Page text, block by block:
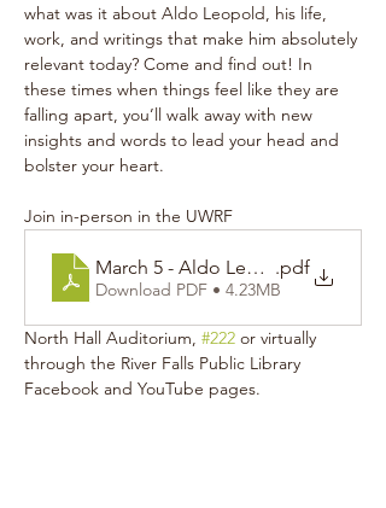
what was it about Aldo Leopold, his life,
work, and writings that make him absolutely
relevant today? Come and find out! In
these times when things feel like they are
falling apart, you’ll walk away with new
insights and words to lead your head and
bolster your heart.
Join in-person in the UWRF
March 5 - Aldo Leopold Poster
.pdf
Download PDF • 4.23MB
North Hall Auditorium, #222 or virtually
through the River Falls Public Library
Facebook and YouTube pages.